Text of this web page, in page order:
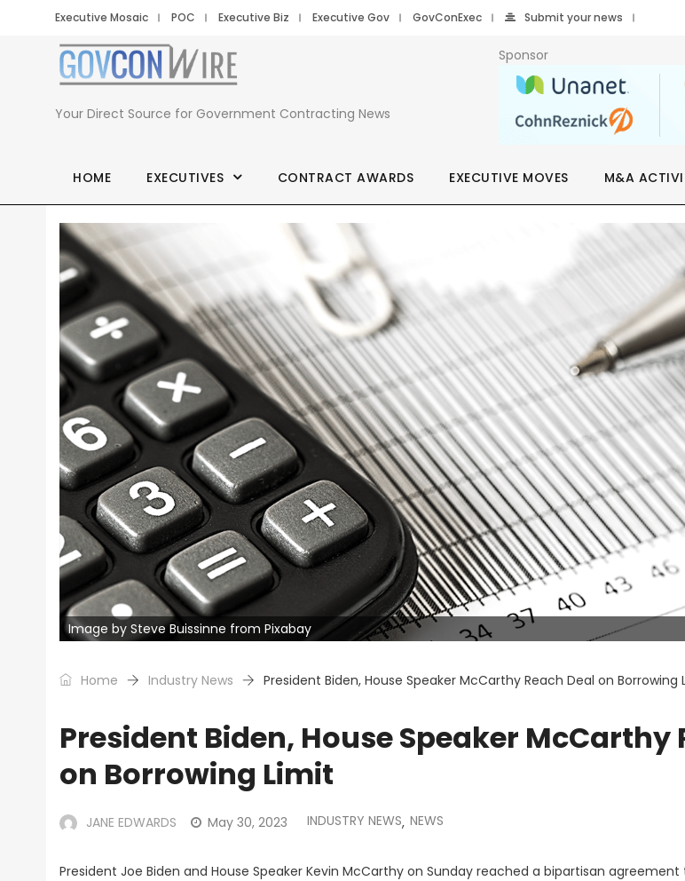
Executive Mosaic POC Executive Biz Executive Gov GovConExec Submit your news
Your Direct Source for Government Contracting News
Sponsor
HOME EXECUTIVES CONTRACT AWARDS EXECUTIVE MOVES M&A
Image by Steve Buissinne from Pixabay
Home Industry News President Biden, House Speaker McCarthy Reach Deal on Borrowing
President Biden, House Speaker McCarthy
on Borrowing Limit
JANE EDWARDS May 30, 2023 INDUSTRY NEWS, NEWS
President Joe Biden and House Speaker Kevin McCarthy on Sunday reached a bipartisan agreement